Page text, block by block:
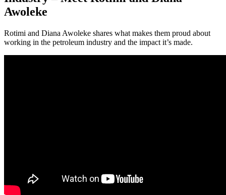
Awoleke
Rotimi and Diana Awoleke shares what makes them proud about
working in the petroleum industry and the impact it’s made.